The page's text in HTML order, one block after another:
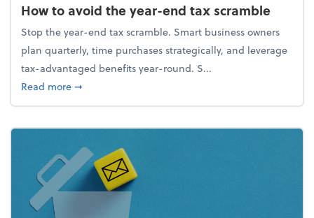
How to avoid the year-end tax scramble
Stop the year-end tax scramble. Smart business owners
plan quarterly, time purchases strategically, and leverage
tax-advantaged benefits year-round. S...
Read moreabout How to avoid the year-end tax scramble
➞